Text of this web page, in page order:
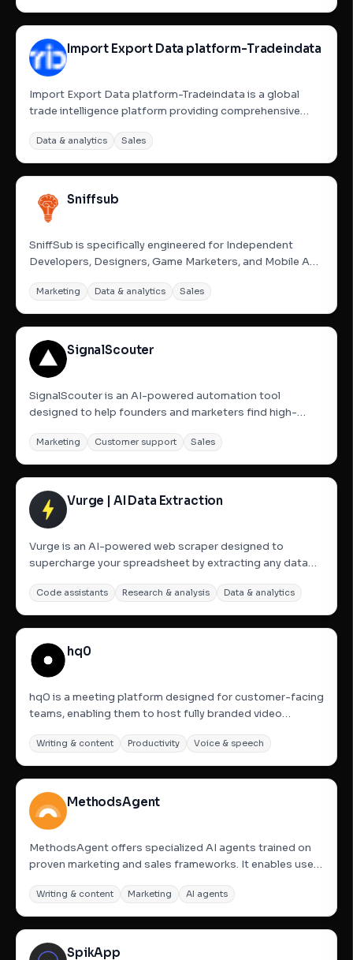
US. It enables seamless acceptance of global payments
across 150+...
Import Export Data platform-Tradeindata
Import Export Data platform-Tradeindata is a global
trade intelligence platform providing comprehensive
over 200 countries. By accessing shipment-level
records and port data, users can analyze trade trends,
monitor...
Data & analytics Sales
Sniffsub
SniffSub is specifically engineered for Independent
Developers, Designers, Game Marketers, and Mobile App
where your future users hang out. Stop guessing—start
analyzing subreddits to build sustainable long-tail traffic
and...
Marketing Data & analytics Sales
SignalScouter
SignalScouter is an AI-powered automation tool
designed to help founders and marketers find high-
monitoring specific keywords and subreddits to detect
relevant posts where users are expressing needs or
seeking...
Marketing Customer support Sales
Vurge | AI Data Extraction
Vurge is an AI-powered web scraper designed to
supercharge your spreadsheet by extracting any data
seconds. It acts as a web research buddy, making web
scraping effortless and allowing users to get clean,
structured data,...
Code assistants Research & analysis Data & analytics
hq0
hq0 is a meeting platform designed for customer-facing
teams, enabling them to host fully branded video
complete customization with the company&#x27;s logo
and colors, eliminating third-party branding. Key
features...
Writing & content Productivity Voice & speech
MethodsAgent
MethodsAgent offers specialized AI agents trained on
proven marketing and sales frameworks. It enables users
rapidly, without the need for prompts or a learning curve.
The platform aims to provide real marketing, sales,...
Writing & content Marketing AI agents
SpikApp